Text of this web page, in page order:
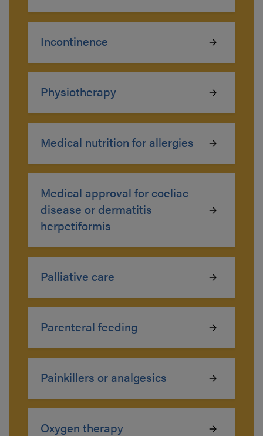
Incontinence
Physiotherapy
Medical nutrition for allergies
Medical approval for coeliac
disease or dermatitis
herpetiformis
Palliative care
Parenteral feeding
Painkillers or analgesics
Oxygen therapy